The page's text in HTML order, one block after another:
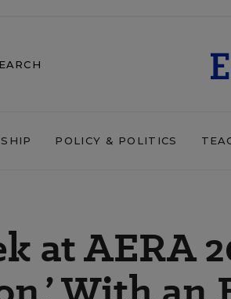
POLICY & POLITICS
at AERA